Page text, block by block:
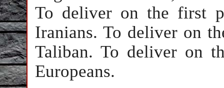
To deliver on the first
Iranians. To deliver on
Taliban. To deliver on
Europeans.